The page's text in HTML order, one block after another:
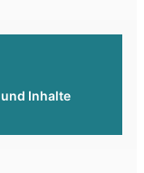
Inhalte